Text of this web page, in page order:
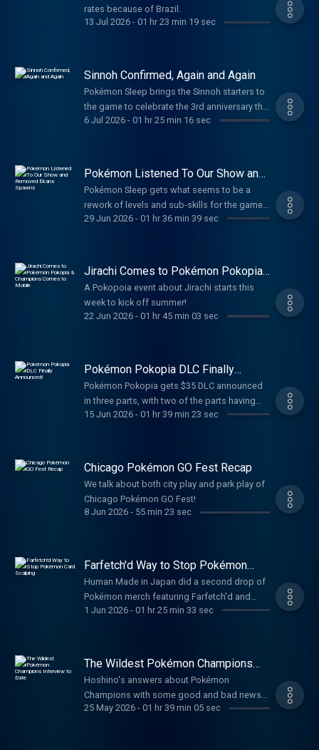
rates because of Brazil.
13 Jul 2026- 01 hr 23 min 19 sec
Sinnoh Confirmed, Again and Again
Pokémon Sleep brings the Sinnoh starters to
the game to celebrate the 3rd anniversary this
July!
6 Jul 2026- 01 hr 25 min 16 sec
Pokémon Listened To Our Show and
Removed Ekans Spawns
Pokémon Sleep gets what seems to be a
rework of levels and sub-skills for the game
before the 3rd Anniversary.
29 Jun 2026- 01 hr 36 min 39 sec
Jirachi Comes to Pokémon Pokopia
& Champions Comes to Mobile
A Pokopoia event about Jirachi starts this
week to kick off summer!
22 Jun 2026- 01 hr 45 min 03 sec
Pokémon Pokopia DLC Finally
Announced!
Pokémon Pokopia gets $35 DLC announced
in three parts, with two of the parts having
new areas to build in!
15 Jun 2026- 01 hr 39 min 23 sec
Chicago Pokémon GO Fest Recap
We talk about both city play and park play of
Chicago Pokémon GO Fest!
8 Jun 2026- 55 min 23 sec
Farfetch'd Way to Stop Pokémon
Card Scalping
Human Made in Japan did a second drop of
Pokémon merch featuring Farfetch'd and
Pikachu. The Pokémon Museum opens and
animation gets English version. Pokémon in
Japan will start requiring ID to help combat
scalping. Pokémon TCG Pocket announced
Paradox Drive. Some mobile game sales talk.
TIMESTAMPS00:00:00-Introduction00:04:40-
1 Jun 2026- 01 hr 25 min 33 sec
The Wildest Pokémon Champions
Interview to Date
Hoshino's answers about Pokémon
Champions with some good and bad news
for the game.
25 May 2026- 01 hr 39 min 05 sec